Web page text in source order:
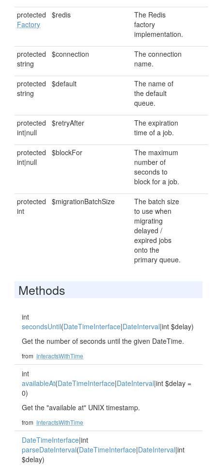
protected
Factory
$redis
The Redis
factory
implementation.
protected
string
$connection
The connection
name.
protected
string
$default
The name of
the default
queue.
protected
int|null
$retryAfter
The expiration
time of a job.
protected
int|null
$blockFor
The maximum
number of
seconds to
block for a job.
protected
int
$migrationBatchSize
The batch size
to use when
migrating
delayed /
expired jobs
onto the
primary queue.
Methods
int
secondsUntil(DateTimeInterface|DateInterval|int $delay)
Get the number of seconds until the given DateTime.
from InteractsWithTime
int
availableAt(DateTimeInterface|DateInterval|int $delay =
0)
Get the "available at" UNIX timestamp.
from InteractsWithTime
DateTimeInterface|int
parseDateInterval(DateTimeInterface|DateInterval|int
$delay)